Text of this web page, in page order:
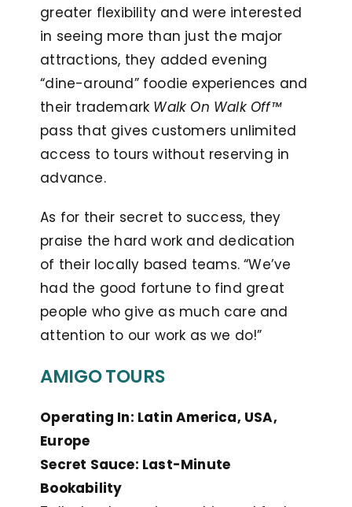
greater flexibility and were interested
in seeing more than just the major
attractions, they added evening
“dine-around” foodie experiences and
their trademark Walk On Walk Off™
pass that gives customers unlimited
access to tours without reserving in
advance.
As for their secret to success, they
praise the hard work and dedication
of their locally based teams. “We’ve
had the good fortune to find great
people who give as much care and
attention to our work as we do!”
AMIGO TOURS
Operating In: Latin America, USA,
Europe
Secret Sauce: Last-Minute
Bookability